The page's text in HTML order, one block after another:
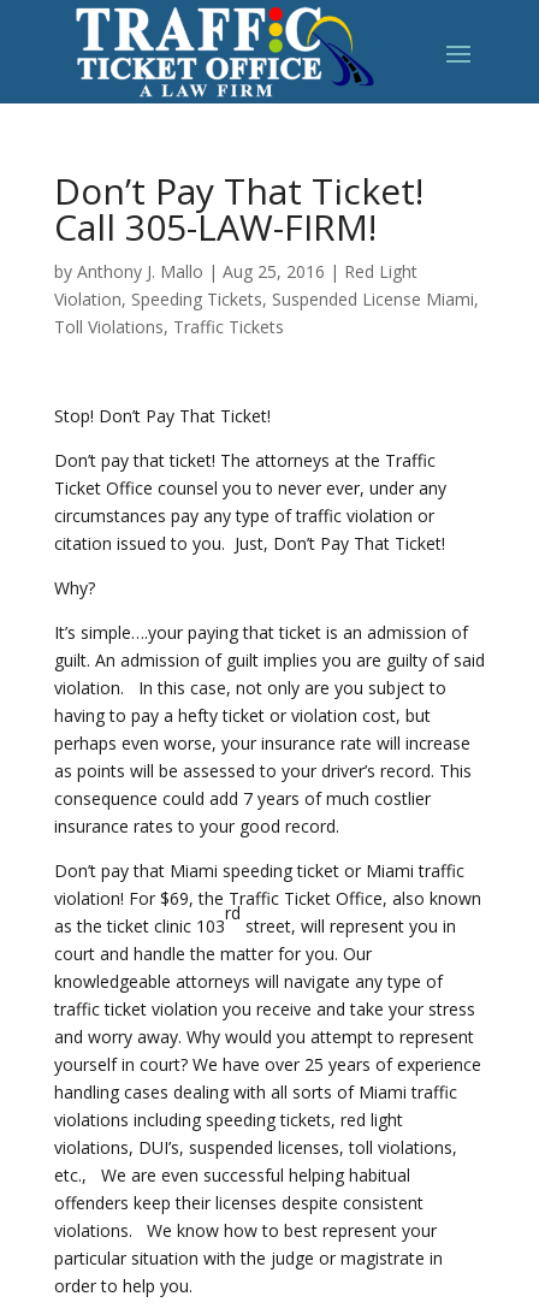
Don’t Pay That Ticket!
Call 305-LAW-FIRM!
by Anthony J. Mallo | Aug 25, 2016 | Red Light
Violation, Speeding Tickets, Suspended License Miami,
Toll Violations, Traffic Tickets
Stop! Don’t Pay That Ticket!
Don’t pay that ticket! The attorneys at the Traffic
Ticket Office counsel you to never ever, under any
circumstances pay any type of traffic violation or
citation issued to you. Just, Don’t Pay That Ticket!
Why?
It’s simple….your paying that ticket is an admission of
guilt. An admission of guilt implies you are guilty of said
violation. In this case, not only are you subject to
having to pay a hefty ticket or violation cost, but
perhaps even worse, your insurance rate will increase
as points will be assessed to your driver’s record. This
consequence could add 7 years of much costlier
insurance rates to your good record.
Don’t pay that Miami speeding ticket or Miami traffic
violation! For $69, the Traffic Ticket Office, also known
as the ticket clinic 103
rd
street, will represent you in
court and handle the matter for you. Our
knowledgeable attorneys will navigate any type of
traffic ticket violation you receive and take your stress
and worry away. Why would you attempt to represent
yourself in court? We have over 25 years of experience
handling cases dealing with all sorts of Miami traffic
violations including speeding tickets, red light
violations, DUI’s, suspended licenses, toll violations,
etc., We are even successful helping habitual
offenders keep their licenses despite consistent
violations. We know how to best represent your
particular situation with the judge or magistrate in
order to help you.